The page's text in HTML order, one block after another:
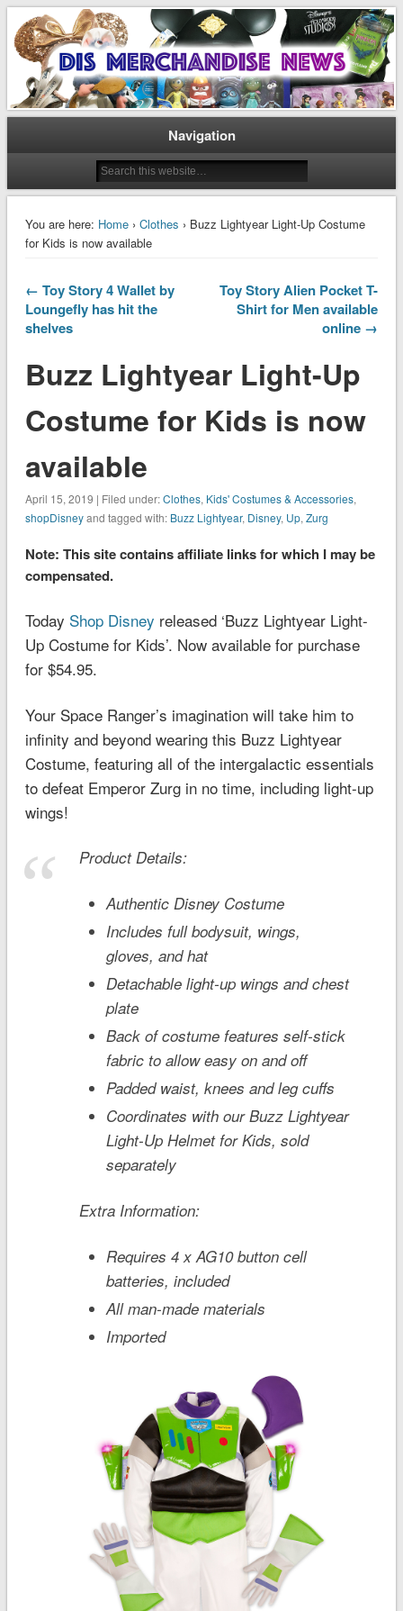
Dis Merchandise News
Disney Merchandise & Collectors News
Navigation
You are here: Home› Clothes › Buzz Lightyear Light-Up Costume
for Kids is now available
← Toy Story 4 Wallet by
Loungefly has hit the
shelves
Toy Story Alien Pocket T-
Shirt for Men available
online →
Buzz Lightyear Light-Up
Costume for Kids is now
available
April 15, 2019 | Filed under:Clothes, Kids' Costumes & Accessories,
shopDisneyand tagged with: Buzz Lightyear, Disney, Up, Zurg
Note: This site contains affiliate links for which I may be
compensated.
Today Shop Disney released ‘Buzz Lightyear Light-
Up Costume for Kids’. Now available for purchase
for $54.95.
Your Space Ranger’s imagination will take him to
infinity and beyond wearing this Buzz Lightyear
Costume, featuring all of the intergalactic essentials
to defeat Emperor Zurg in no time, including light-up
wings!
Product Details:
Authentic Disney Costume
Includes full bodysuit, wings,
gloves, and hat
Detachable light-up wings and chest
plate
Back of costume features self-stick
fabric to allow easy on and off
Padded waist, knees and leg cuffs
Coordinates with our Buzz Lightyear
Light-Up Helmet for Kids, sold
separately
Extra Information:
Requires 4 x AG10 button cell
batteries, included
All man-made materials
Imported